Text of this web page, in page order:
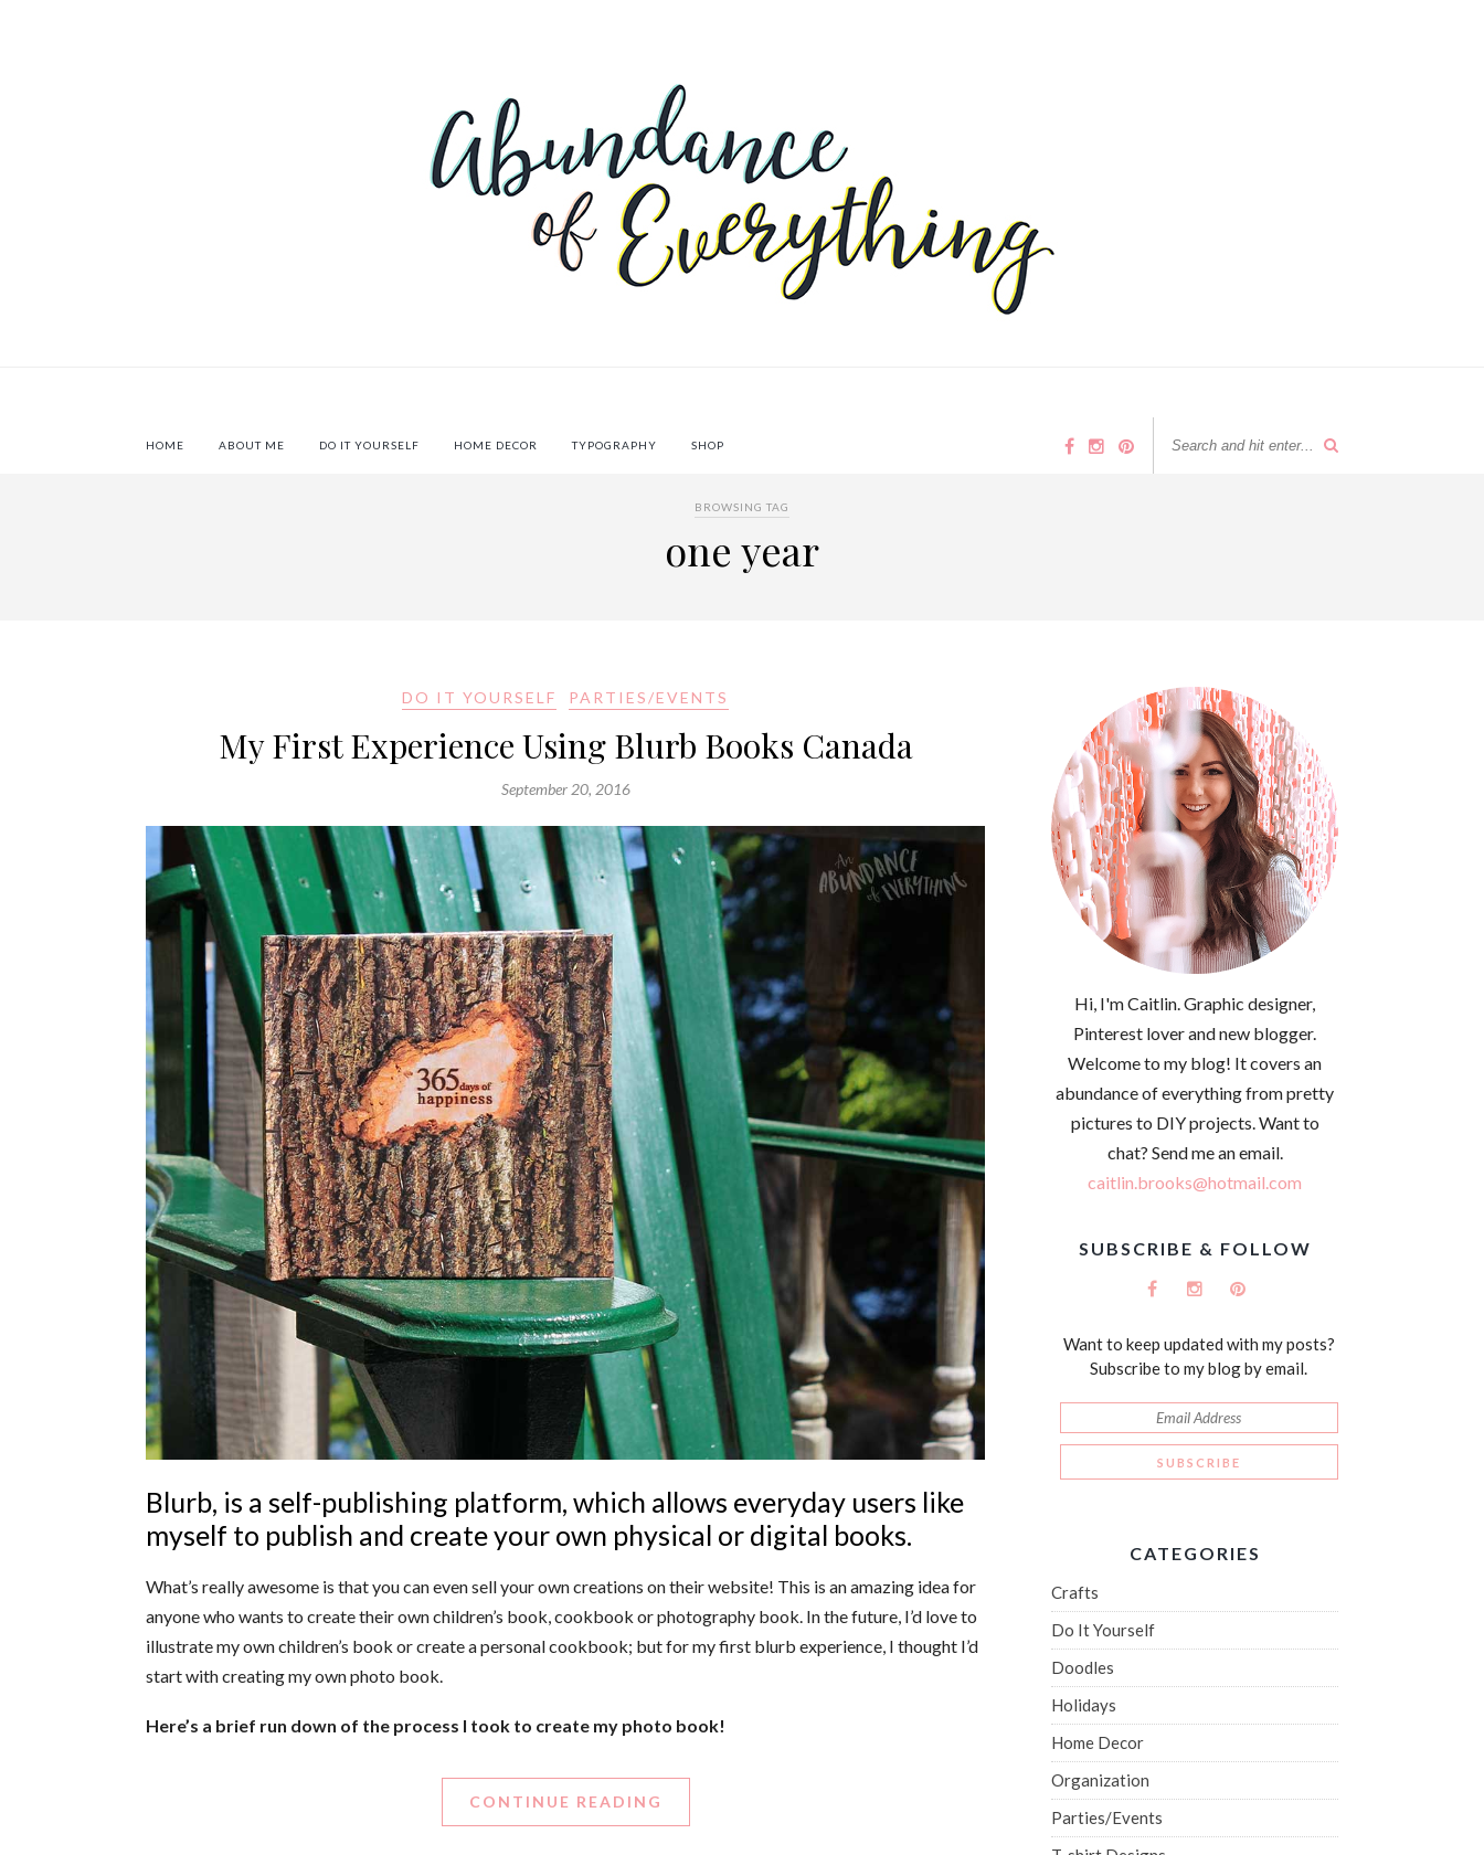
HOME ABOUT ME DO IT YOURSELF HOME DECOR TYPOGRAPHY SHOP
BROWSING TAG
one year
DO IT YOURSELF PARTIES/EVENTS
My First Experience Using Blurb Books Canada
September 20, 2016
Blurb, is a self-publishing platform, which allows everyday users like
myself to publish and create your own physical or digital books.
What’s really awesome is that you can even sell your own creations on their website! This is an amazing idea for
anyone who wants to create their own children’s book, cookbook or photography book. In the future, I’d love to
illustrate my own children’s book or create a personal cookbook; but for my first blurb experience, I thought I’d
start with creating my own photo book.
Here’s a brief run down of the process I took to create my photo book!
CONTINUE READING
Hi, I'm Caitlin. Graphic designer,
Pinterest lover and new blogger.
Welcome to my blog! It covers an
abundance of everything from pretty
pictures to DIY projects. Want to
chat? Send me an email.
caitlin.brooks@hotmail.com
SUBSCRIBE & FOLLOW
Want to keep updated with my posts?
Subscribe to my blog by email.
CATEGORIES
Crafts
Do It Yourself
Doodles
Holidays
Home Decor
Organization
Parties/Events